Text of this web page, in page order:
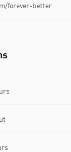
forever-better